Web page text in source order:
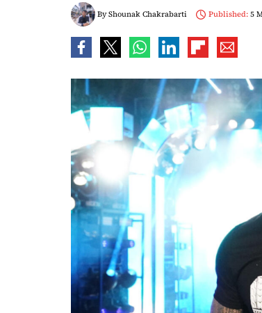
ByShounak Chakrabarti Published:5